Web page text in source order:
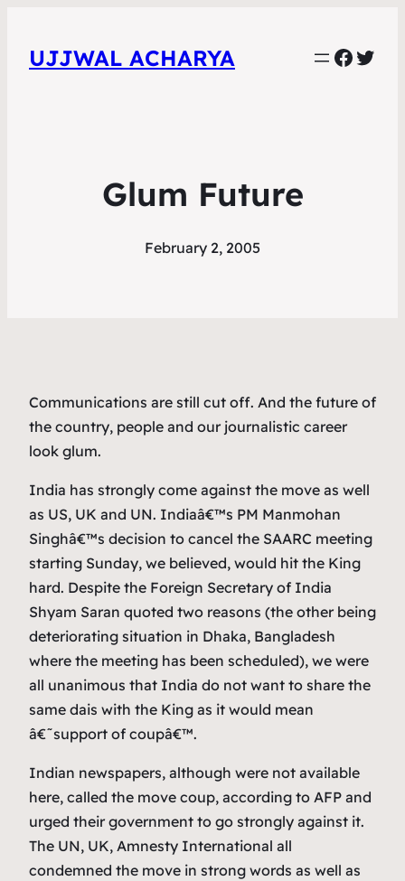
UJJWAL ACHARYA
Glum Future
February 2, 2005
Communications are still cut off. And the future of
the country, people and our journalistic career
look glum.
India has strongly come against the move as well
as US, UK and UN. Indiaâ€™s PM Manmohan
Singhâ€™s decision to cancel the SAARC meeting
starting Sunday, we believed, would hit the King
hard. Despite the Foreign Secretary of India
Shyam Saran quoted two reasons (the other being
deteriorating situation in Dhaka, Bangladesh
where the meeting has been scheduled), we were
all unanimous that India do not want to share the
same dais with the King as it would mean
â€˜support of coupâ€™.
Indian newspapers, although were not available
here, called the move coup, according to AFP and
urged their government to go strongly against it.
The UN, UK, Amnesty International all
condemned the move in strong words as well as